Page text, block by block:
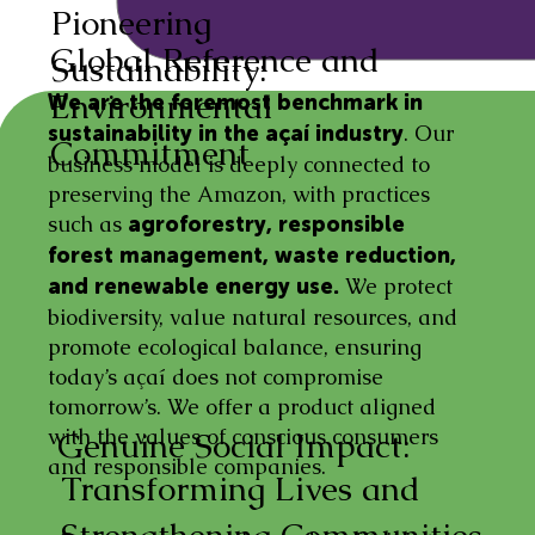
We are the foremost benchmark in
sustainability in the açaí industry. Our
business model is deeply connected to
preserving the Amazon, with practices
such as agroforestry, responsible
forest management, waste reduction,
and renewable energy use. We protect
biodiversity, value natural resources, and
promote ecological balance, ensuring
today’s açaí does not compromise
tomorrow’s. We offer a product aligned
with the values of conscious consumers
and responsible companies.
Global Reference and
Environmental
Commitment
Pioneering
Sustainability:
Transforming Lives and
Genuine Social Impact: